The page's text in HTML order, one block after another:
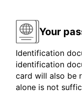
Your
Identification
identification
card will also be
alone is not